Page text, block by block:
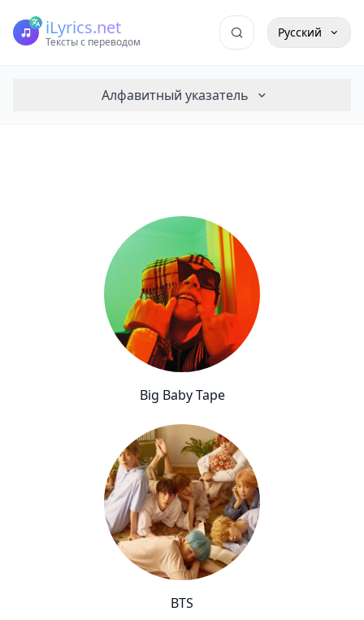
iLyrics.net
Тексты с переводом
Русский
Алфавитный указатель
Big Baby Tape
BTS